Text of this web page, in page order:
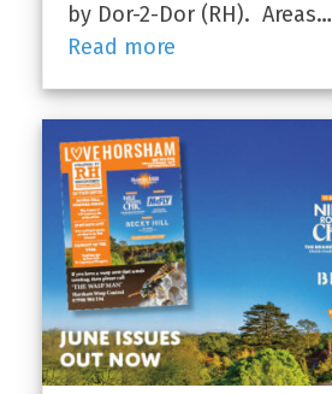
by Dor-2-Dor (RH). Areas…
Read more